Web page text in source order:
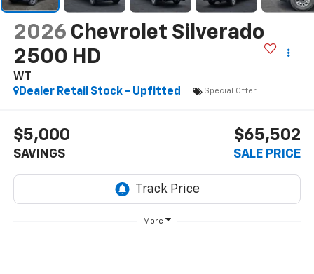
2026 Chevrolet Silverado
2500 HD
WT
Dealer Retail Stock - Upfitted
Special Offer
$5,000
SAVINGS
$65,502
SALE PRICE
More